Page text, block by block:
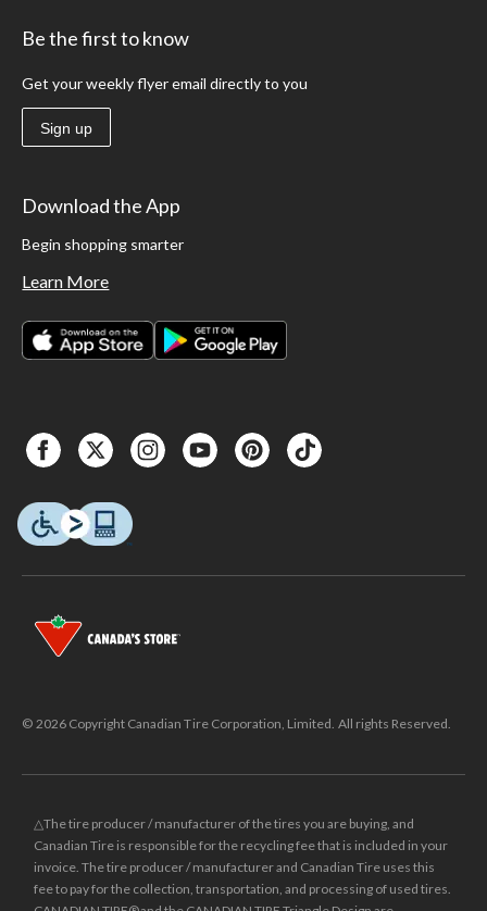
Be the first to know
Get your weekly flyer email directly to you
Sign up
Download the App
Begin shopping smarter
Learn More
© 2026 Copyright Canadian Tire Corporation, Limited. All rights Reserved.
△The tire producer / manufacturer of the tires you are buying, and
Canadian Tire is responsible for the recycling fee that is included in your
invoice. The tire producer / manufacturer and Canadian Tire uses this
fee to pay for the collection, transportation, and processing of used tires.